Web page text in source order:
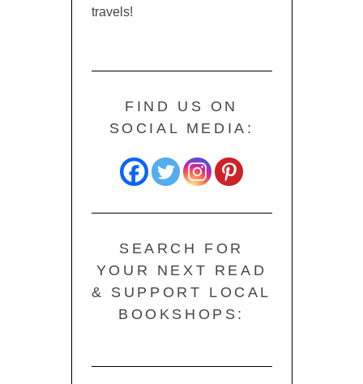
travels!
FIND US ON
SOCIAL MEDIA:
SEARCH FOR
YOUR NEXT READ
& SUPPORT LOCAL
BOOKSHOPS: